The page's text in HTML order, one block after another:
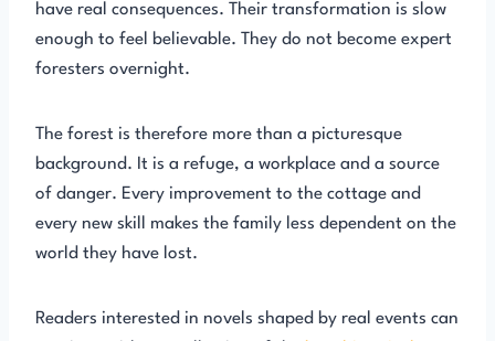
have real consequences. Their transformation is slow
enough to feel believable. They do not become expert
foresters overnight.
The forest is therefore more than a picturesque
background. It is a refuge, a workplace and a source
of danger. Every improvement to the cottage and
every new skill makes the family less dependent on the
world they have lost.
Readers interested in novels shaped by real events can